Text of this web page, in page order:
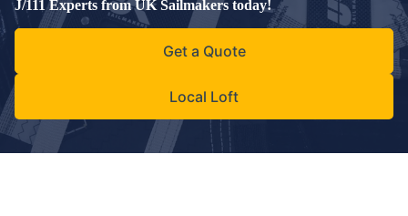
J/111 Experts from UK Sailmakers today!
Get a Quote
Local Loft